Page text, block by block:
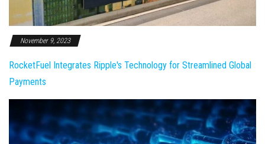
November 9, 2023
RocketFuel Integrates Ripple's Technology for Streamlined Global
Payments